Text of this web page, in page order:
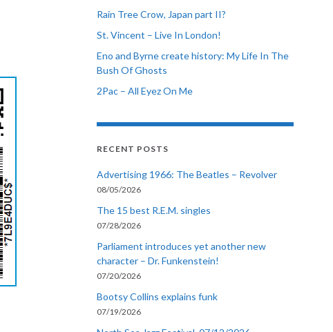
Rain Tree Crow, Japan part II?
St. Vincent – Live In London!
Eno and Byrne create history: My Life In The
Bush Of Ghosts
2Pac – All Eyez On Me
RECENT POSTS
Advertising 1966: The Beatles – Revolver
08/05/2026
The 15 best R.E.M. singles
07/28/2026
Parliament introduces yet another new
character – Dr. Funkenstein!
07/20/2026
Bootsy Collins explains funk
07/19/2026